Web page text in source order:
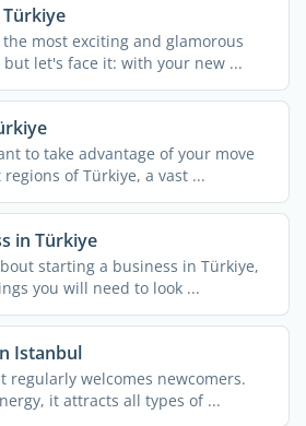
most exciting and glamorous
let's face it: with your new ...
to take advantage of your move
of Türkiye, a vast ...
in Türkiye
starting a business in Türkiye,
you will need to look ...
Istanbul
regularly welcomes newcomers.
it attracts all types of ...